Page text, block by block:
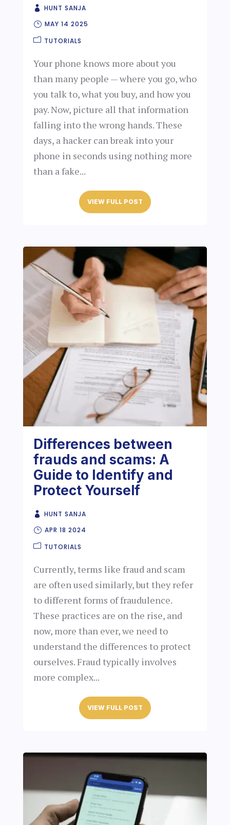
HUNT SANJA
MAY 14 2025
TUTORIALS
Your phone knows more about you
than many people — where you go, who
you talk to, what you buy, and how you
pay. Now, picture all that information
falling into the wrong hands. These
days, a hacker can break into your
phone in seconds using nothing more
than a fake...
VIEW FULL POST
Differences between
frauds and scams: A
Guide to Identify and
Protect Yourself
HUNT SANJA
APR 18 2024
TUTORIALS
Currently, terms like fraud and scam
are often used similarly, but they refer
to different forms of fraudulence.
These practices are on the rise, and
now, more than ever, we need to
understand the differences to protect
ourselves. Fraud typically involves
more complex...
VIEW FULL POST